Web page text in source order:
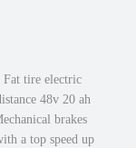
tire electric
48v 20 ah
brakes
a top speed up